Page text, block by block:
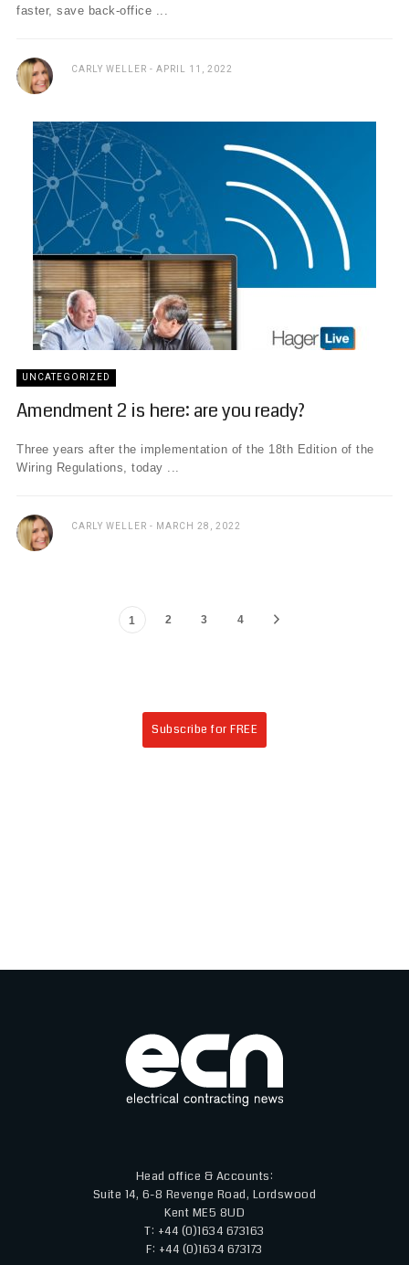
faster, save back-office ...
CARLY WELLER APRIL 11, 2022
UNCATEGORIZED
Amendment 2 is here: are you ready?
Three years after the implementation of the 18th Edition of the
Wiring Regulations, today ...
CARLY WELLER MARCH 28, 2022
1 2 3 4
Subscribe for FREE
Head office & Accounts:
Suite 14, 6-8 Revenge Road, Lordswood
Kent ME5 8UD
T: +44 (0)1634 673163
F: +44 (0)1634 673173